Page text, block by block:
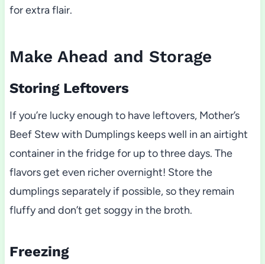
for extra flair.
Make Ahead and Storage
Storing Leftovers
If you’re lucky enough to have leftovers, Mother’s
Beef Stew with Dumplings keeps well in an airtight
container in the fridge for up to three days. The
flavors get even richer overnight! Store the
dumplings separately if possible, so they remain
fluffy and don’t get soggy in the broth.
Freezing